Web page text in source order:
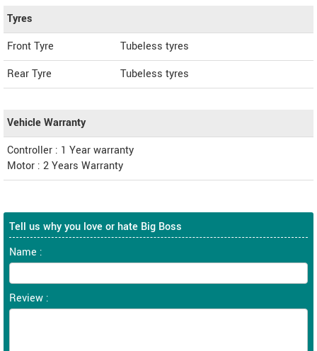
Tyres
Front Tyre
Tubeless tyres
Rear Tyre
Tubeless tyres
Vehicle Warranty
Controller : 1 Year warranty
Motor : 2 Years Warranty
Tell us why you love or hate Big Boss
Name :
Review :